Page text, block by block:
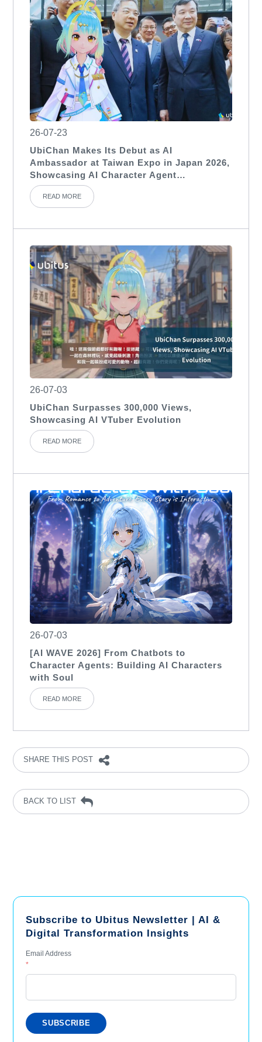
26-07-23
UbiChan Makes Its Debut as AI
Ambassador at Taiwan Expo in Japan 2026,
Showcasing AI Character Agent
Applications for International Exhibitions
READ MORE
26-07-03
UbiChan Surpasses 300,000 Views,
Showcasing AI VTuber Evolution
READ MORE
26-07-03
[AI WAVE 2026] From Chatbots to
Character Agents: Building AI Characters
with Soul
READ MORE
SHARE THIS POST
BACK TO LIST
Subscribe to Ubitus Newsletter | AI &
Digital Transformation Insights
Email Address
*